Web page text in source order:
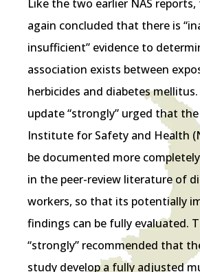
Like the two earlier NAS
again concluded that there is
insufficient” evidence to
association exists between
herbicides and diabetes
update “strongly” urged that
Institute for Safety and Health
be documented more
in the peer-review literature of
workers, so that its potentially
findings can be fully evaluated.
“strongly” recommended that
study develop a fully adjusted